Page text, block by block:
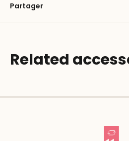
Partager
Related